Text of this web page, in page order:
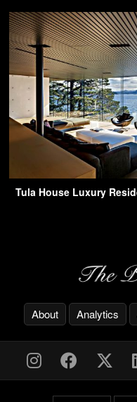
Tula House Luxury
About Analytics